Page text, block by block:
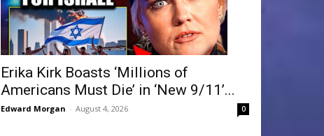
Erika Kirk Boasts ‘Millions of
Americans Must Die’ in ‘New 9/11’...
Edward Morgan - August 4, 2026 0